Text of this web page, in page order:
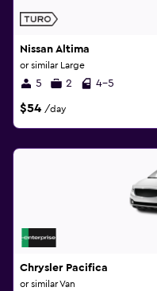
Nissan Altima
or similar Large
5 2 4-5
$54 /day
Chrysler Pacifica
or similar Van